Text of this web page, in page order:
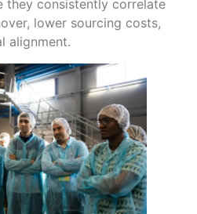
they consistently correlate
lower sourcing costs,
alignment.